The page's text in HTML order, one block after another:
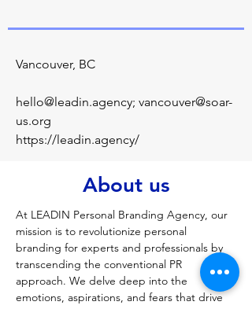
Vancouver, BC
hello@leadin.agency; vancouver@soar-
us.org
https://leadin.agency/
About us
At LEADIN Personal Branding Agency, our
mission is to revolutionize personal
branding for experts and professionals by
transcending the conventional PR
approach. We delve deep into the
emotions, aspirations, and fears that drive